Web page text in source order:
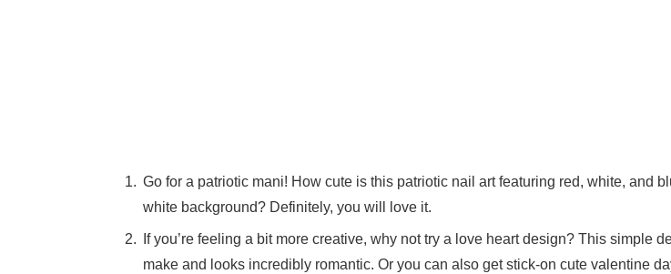
Go for a patriotic mani! How cute is this patriotic nail art featuring red, white, and
white background? Definitely, you will love it.
If you’re feeling a bit more creative, why not try a love heart design? This simple
make and looks incredibly romantic. Or you can also get stick-on cute valentine